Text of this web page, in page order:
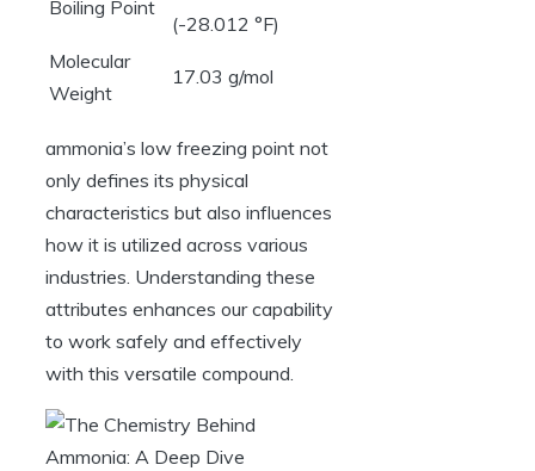
Boiling Point
(-28.012 °F)
Molecular
Weight
17.03 g/mol
ammonia’s low freezing point not
only defines its physical
characteristics but also influences
how it is utilized across various
industries. Understanding these
attributes enhances our capability
to work safely and effectively
with this versatile compound.